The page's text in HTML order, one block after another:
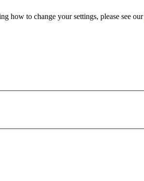
how to change your settings, please see our